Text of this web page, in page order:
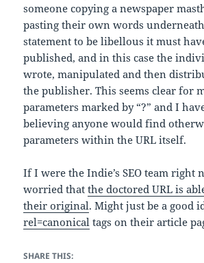
someone copying a newspaper
pasting their own words
statement to be libellous it must
published, and in this case the
wrote, manipulated and then
the publisher. This seems clear for
parameters marked by “?” and I
believing anyone would find
parameters within the URL itself.
If I were the Indie’s SEO team right
worried thatthe doctored URL is
their original. Might just be a good
rel=canonical tags on their article
SHARE THIS: